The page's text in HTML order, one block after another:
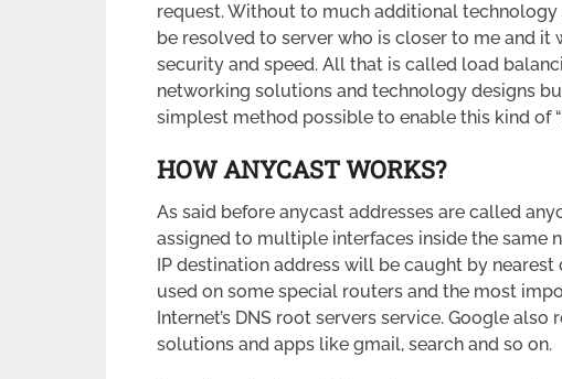
request. Without to much additional
be resolved to server who is closer to me and
security and speed. All that is called load
networking solutions and technology designs
simplest method possible to enable this kind of
HOW ANYCAST WORKS?
As said before anycast addresses are called
assigned to multiple interfaces inside the same
IP destination address will be caught by nearest
used on some special routers and the most
Internet’s DNS root servers service. Google
solutions and apps like gmail, search and so on.